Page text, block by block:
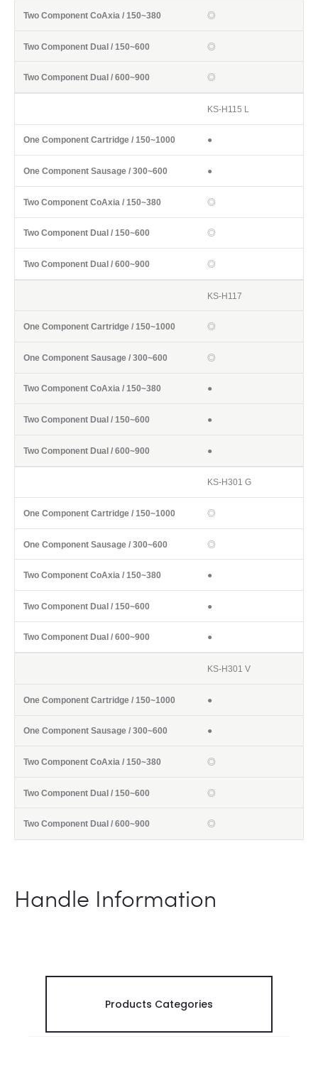
◎
◎
◎
KS-H115 L
●
●
◎
◎
◎
KS-H117
◎
◎
●
●
●
KS-H301 G
◎
◎
●
●
●
KS-H301 V
●
●
◎
◎
◎
Handle Information
Products Categories